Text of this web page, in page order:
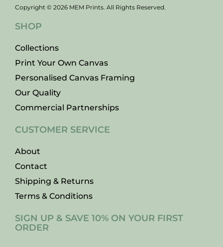
Copyright © 2026 MEM Prints. All Rights Reserved.
SHOP
Collections
Print Your Own Canvas
Personalised Canvas Framing
Our Quality
Commercial Partnerships
CUSTOMER SERVICE
About
Contact
Shipping & Returns
Terms & Conditions
SIGN UP & SAVE 10% ON YOUR FIRST
ORDER